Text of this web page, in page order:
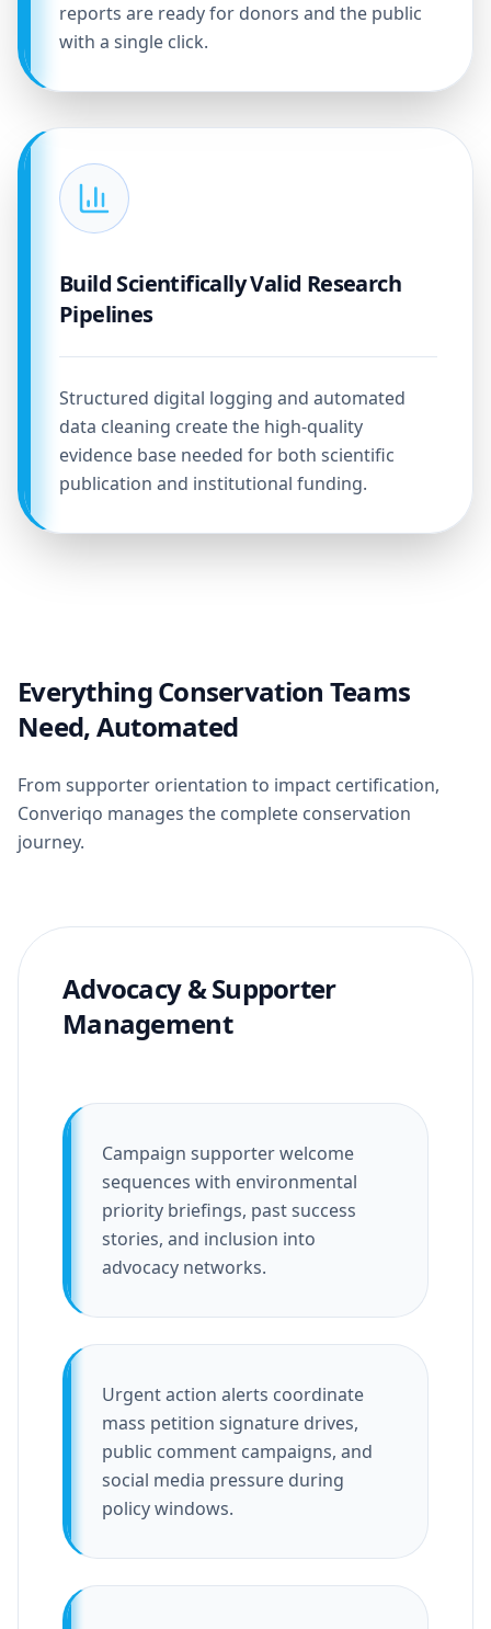
reports are ready for donors and the public
with a single click.
Build Scientifically Valid Research
Pipelines
Structured digital logging and automated
data cleaning create the high-quality
evidence base needed for both scientific
publication and institutional funding.
Everything Conservation Teams
Need, Automated
From supporter orientation to impact certification,
Converiqo manages the complete conservation
journey.
Advocacy & Supporter
Management
Campaign supporter welcome
sequences with environmental
priority briefings, past success
stories, and inclusion into
advocacy networks.
Urgent action alerts coordinate
mass petition signature drives,
public comment campaigns, and
social media pressure during
policy windows.